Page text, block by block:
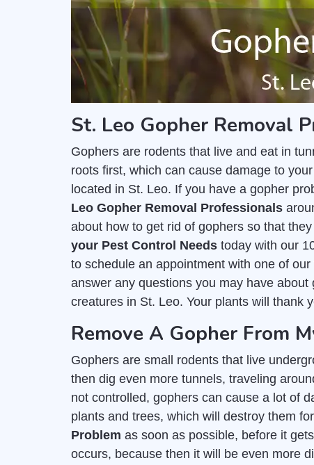
St. Leo Gopher Removal
Gophers are rodents that live and eat in
roots first, which can cause damage to
located in St. Leo. If you have a gopher
Leo Gopher Removal Professionals
about how to get rid of gophers so that
your Pest Control Needs today with our
to schedule an appointment with one of
answer any questions you may have
creatures in St. Leo. Your plants will thank
Remove A Gopher From
Gophers are small rodents that live
then dig even more tunnels, traveling
not controlled, gophers can cause a lot of
plants and trees, which will destroy them
Problem as soon as possible, before it
occurs, because then it will be even more